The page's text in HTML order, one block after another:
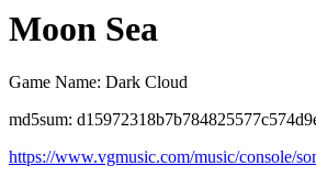
Moon Sea
Game Name: Dark Cloud
md5sum:
https://www.vgmusic.com/music/console/